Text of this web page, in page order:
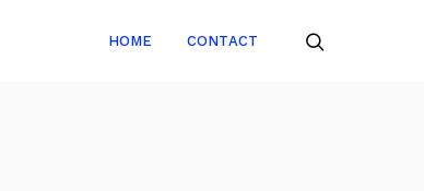
HOME CONTACT